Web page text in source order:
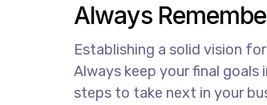
Always
Establishing a solid vision
Always keep your final
steps to take next in your